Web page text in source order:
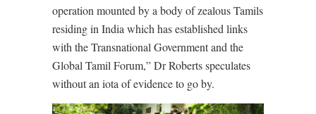
operation mounted by a body of zealous Tamils
residing in India which has established links
with the Transnational Government and the
Global Tamil Forum,” Dr Roberts speculates
without an iota of evidence to go by.